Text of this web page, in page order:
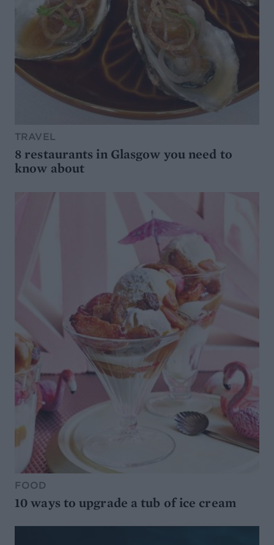
TRAVEL
8 restaurants in Glasgow you need to
know about
FOOD
10 ways to upgrade a tub of ice cream